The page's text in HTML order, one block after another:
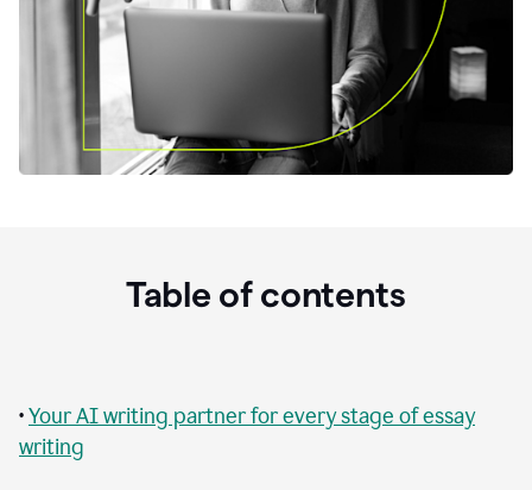
Table of contents
•Your AI writing partner for every stage of essay
writing